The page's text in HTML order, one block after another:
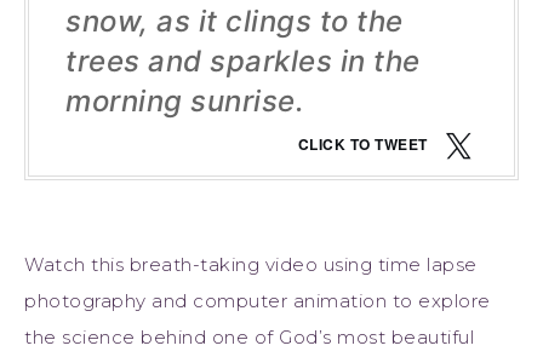
snow, as it clings to the
trees and sparkles in the
morning sunrise.
CLICK TO TWEET
Watch this breath-taking video using time lapse
photography and computer animation to explore
the science behind one of God’s most beautiful